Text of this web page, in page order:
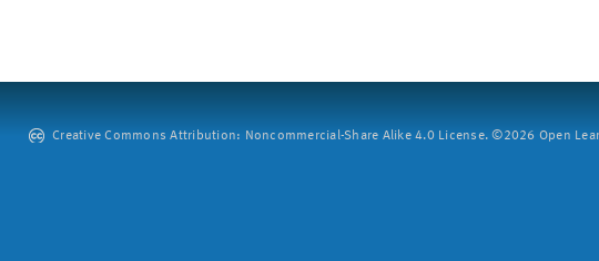
Creative Commons Attribution: Noncommercial-Share Alike 4.0 License. ©2026 Open